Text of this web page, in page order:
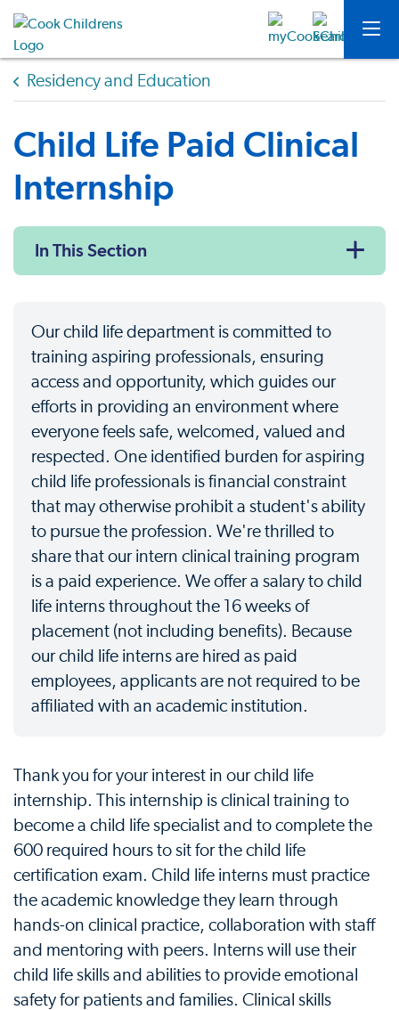
Residency and Education
Child Life Paid Clinical
Internship
In This Section
Our child life department is committed to
training aspiring professionals, ensuring
access and opportunity, which guides our
efforts in providing an environment where
everyone feels safe, welcomed, valued and
respected. One identified burden for aspiring
child life professionals is financial constraint
that may otherwise prohibit a student's ability
to pursue the profession. We're thrilled to
share that our intern clinical training program
is a paid experience. We offer a salary to child
life interns throughout the 16 weeks of
placement (not including benefits). Because
our child life interns are hired as paid
employees, applicants are not required to be
affiliated with an academic institution.
Thank you for your interest in our child life
internship. This internship is clinical training to
become a child life specialist and to complete the
600 required hours to sit for the child life
certification exam. Child life interns must practice
the academic knowledge they learn through
hands-on clinical practice, collaboration with staff
and mentoring with peers. Interns will use their
child life skills and abilities to provide emotional
safety for patients and families. Clinical skills